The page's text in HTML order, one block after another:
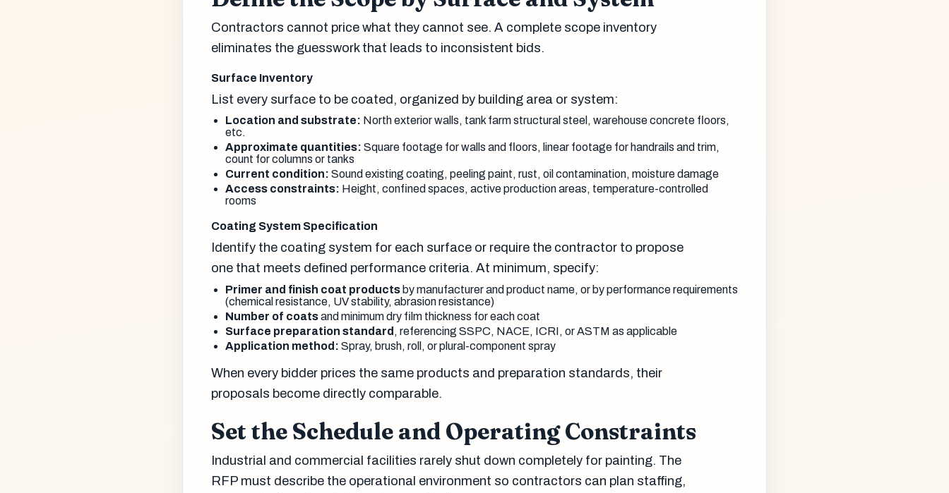
Contractors cannot price what they cannot see. A complete scope inventory
eliminates the guesswork that leads to inconsistent bids.
Surface Inventory
List every surface to be coated, organized by building area or system:
Location and substrate: North exterior walls, tank farm structural steel, warehouse concrete floors,
etc.
Approximate quantities: Square footage for walls and floors, linear footage for handrails and trim,
count for columns or tanks
Current condition: Sound existing coating, peeling paint, rust, oil contamination, moisture damage
Access constraints: Height, confined spaces, active production areas, temperature-controlled
rooms
Coating System Specification
Identify the coating system for each surface or require the contractor to propose
one that meets defined performance criteria. At minimum, specify:
Primer and finish coat productsby manufacturer and product name, or by performance requirements
(chemical resistance, UV stability, abrasion resistance)
Number of coatsand minimum dry film thickness for each coat
Surface preparation standard , referencing SSPC, NACE, ICRI, or ASTM as applicable
Application method: Spray, brush, roll, or plural-component spray
When every bidder prices the same products and preparation standards, their
proposals become directly comparable.
Set the Schedule and Operating Constraints
Industrial and commercial facilities rarely shut down completely for painting. The
RFP must describe the operational environment so contractors can plan staffing,